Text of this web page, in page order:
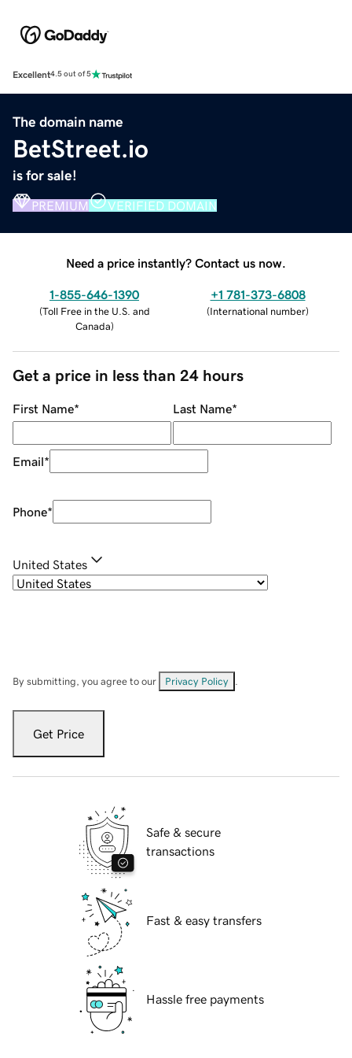
Excellent4.5 out of 5
The domain name
BetStreet.io
is for sale!
PREMIUM VERIFIED DOMAIN
Need a price instantly? Contact us now.
1-855-646-1390
(Toll Free in the U.S. and
Canada)
+1 781-373-6808
(International number)
Get a price in less than 24 hours
First Name* Last Name*
Email*
Phone*
United States
By submitting, you agree to our Privacy Policy
Get Price
Safe & secure
transactions
Fast & easy transfers
Hassle free payments